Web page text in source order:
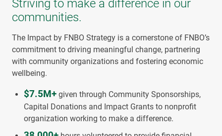
Striving to make a difference in our
communities.
The Impact by FNBO Strategy is a cornerstone of FNBO’s
commitment to driving meaningful change, partnering
with community organizations and fostering economic
wellbeing.
$7.5M+ given through Community Sponsorships,
Capital Donations and Impact Grants to nonprofit
organization working to make a difference.